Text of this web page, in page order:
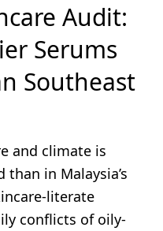
Audit:
Serums
Southeast
and climate is
in Malaysia’s
literate
conflicts of oily-